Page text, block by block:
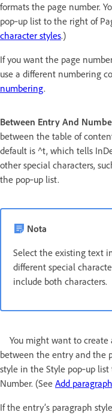
formats the page number.
pop‑up list to the right of
character styles.)
If you want the page
use a different numbering
numbering.
Between Entry And
between the table of
default is ^t, which tells
other special characters,
the pop‑up list.
Nota
Select the existing text
different special
include both characters.
You might want to
between the entry and the
style in the Style pop‑up
Number. (See Add
If the entry’s paragraph